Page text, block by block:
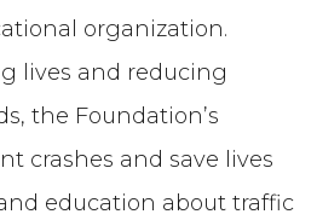
organization.
lives and reducing
the Foundation’s
crashes and save lives
education about traffic